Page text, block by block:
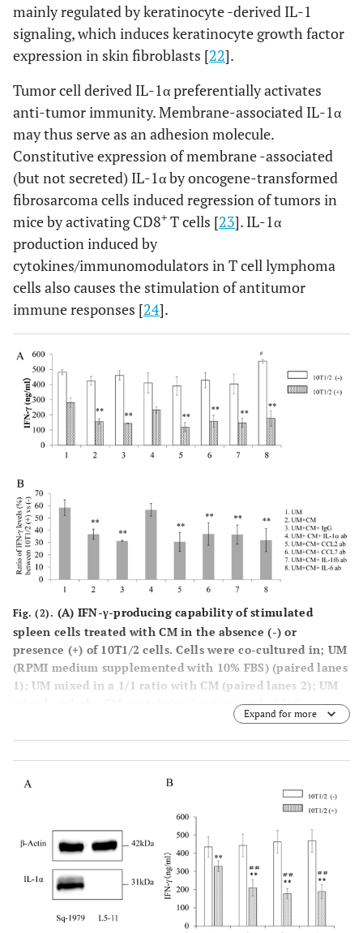
mainly regulated by keratinocyte -derived IL-1
signaling, which induces keratinocyte growth factor
expression in skin fibroblasts [22].
Tumor cell derived IL-1α preferentially activates
anti-tumor immunity. Membrane-associated IL-1α
may thus serve as an adhesion molecule.
Constitutive expression of membrane -associated
(but not secreted) IL-1α by oncogene-transformed
fibrosarcoma cells induced regression of tumors in
mice by activating CD8+ T cells [23]. IL-1α
production induced by
cytokines/immunomodulators in T cell lymphoma
cells also causes the stimulation of antitumor
immune responses [24].
Fig. (2). (A) IFN-γ-producing capability of stimulated
spleen cells treated with CM in the absence (-) or
presence (+) of 10T1/2 cells. Cells were co-cultured in; UM
(RPMI medium supplemented with 10% FBS) (paired lanes
1); UM mixed in a 1/1 ratio with CM (paired lanes 2); UM
mixed with the CM containing 1 micro g/ml of IgG as a
control (paired lanes 3); UM mixed with the CM
containing anti IL-1α ab, anti CCL2 ab, anti CCL7 ab, anti
IL-1f6 ab and anti IL-6 ab (paired lanes 4 to 8,
Ratios of IFN-γ-producing capability (%)
in the presence (+) against that in the absence (-) of
10T1/2 cells. Lanes correspond to paired lanes in (Fig.2A
0.01 > P.
Expand for more